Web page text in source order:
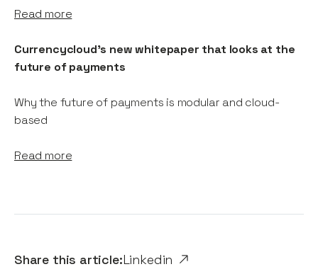
Share this article:Linkedin
Read more
Currencycloud's new whitepaper that looks at the
future of payments
Why the future of payments is modular and cloud-
based
Read more